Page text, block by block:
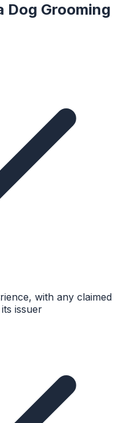
Dog Grooming
with any claimed
issuer